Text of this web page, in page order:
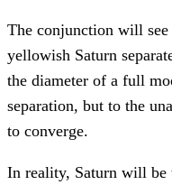
The conjunction will
yellowish Saturn
the diameter of a full
separation, but to the
to converge.
In reality, Saturn will be